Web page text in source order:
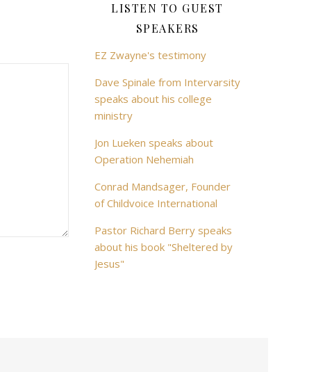
LISTEN TO GUEST
SPEAKERS
EZ Zwayne's testimony
Dave Spinale from Intervarsity
speaks about his college
ministry
Jon Lueken speaks about
Operation Nehemiah
Conrad Mandsager, Founder
of Childvoice International
Pastor Richard Berry speaks
about his book "Sheltered by
Jesus"